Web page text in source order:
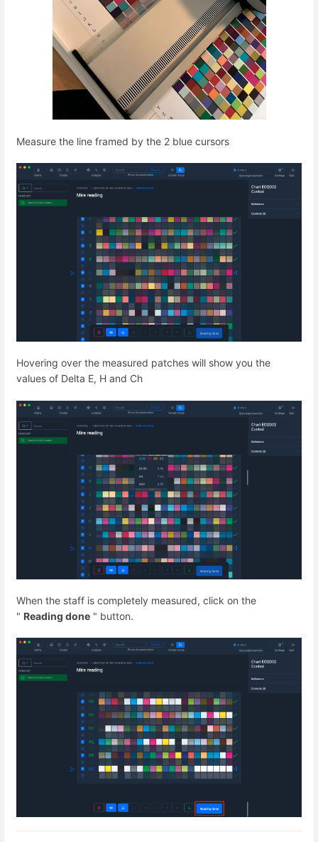
Measure the line framed by the 2 blue cursors
Hovering over the measured patches will show you the
values of Delta E, H and Ch
When the staff is completely measured, click on the
" Reading done " button.